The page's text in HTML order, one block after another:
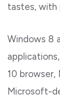
tastes, with
Windows 8
10
Microsoft-